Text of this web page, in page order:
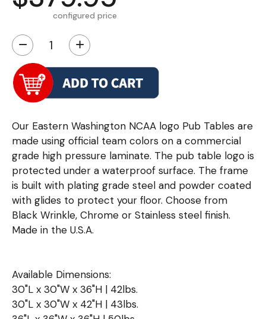
configured price
− +
Our Eastern Washington NCAA logo Pub Tables are
made using official team colors on a commercial
grade high pressure laminate. The pub table logo is
protected under a waterproof surface. The frame
is built with plating grade steel and powder coated
with glides to protect your floor. Choose from
Black Wrinkle, Chrome or Stainless steel finish.
Made in the U.S.A.
Available Dimensions:
30"L x 30"W x 36"H | 42lbs.
30"L x 30"W x 42"H | 43lbs.